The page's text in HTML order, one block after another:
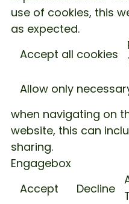
use of cookies, this
as expected.
Accept all cookies
Allow only
when navigating on
website, this can
sharing.
Engagebox
Accept
Decline